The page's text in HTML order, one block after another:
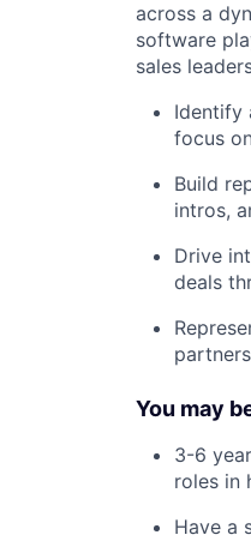
across a
software
sales
Identify
focus
Build
intros,
Drive
deals
You may
3-6
roles in
Have a